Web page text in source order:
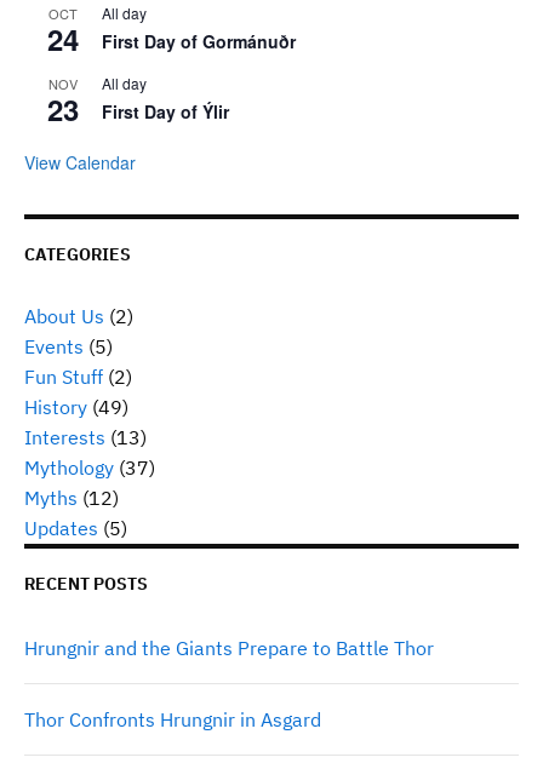
OCT
24
All day
First Day of Gormánuðr
NOV
23
All day
First Day of Ýlir
View Calendar
CATEGORIES
About Us (2)
Events (5)
Fun Stuff (2)
History (49)
Interests (13)
Mythology (37)
Myths (12)
Updates (5)
RECENT POSTS
Hrungnir and the Giants Prepare to Battle Thor
Thor Confronts Hrungnir in Asgard